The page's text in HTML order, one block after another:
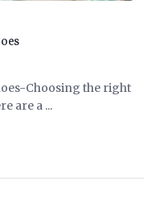
Choosing the right
are a ...